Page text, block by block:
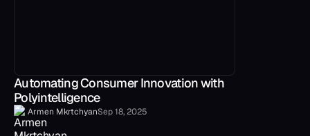
Automating Consumer Innovation with
Polyintelligence
Armen MkrtchyanSep 18, 2025